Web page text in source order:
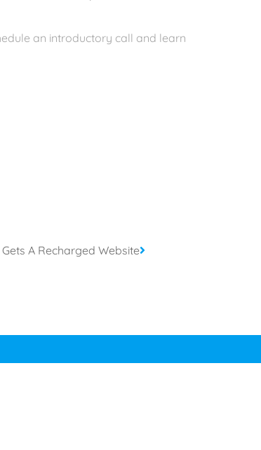
an introductory call and learn
A Recharged Website